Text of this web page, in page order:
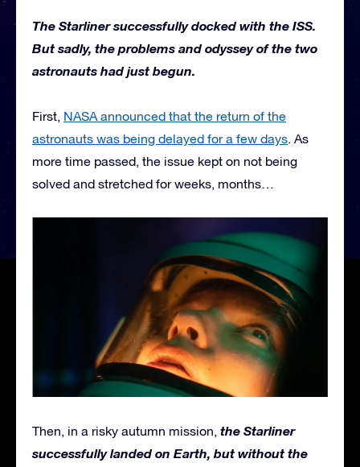
The Starliner successfully docked with the ISS.
But sadly, the problems and odyssey of the two
astronauts had just begun.
First, NASA announced that the return of the
astronauts was being delayed for a few days. As
more time passed, the issue kept on not being
solved and stretched for weeks, months…
Then, in a risky autumn mission, the Starliner
successfully landed on Earth, but without the